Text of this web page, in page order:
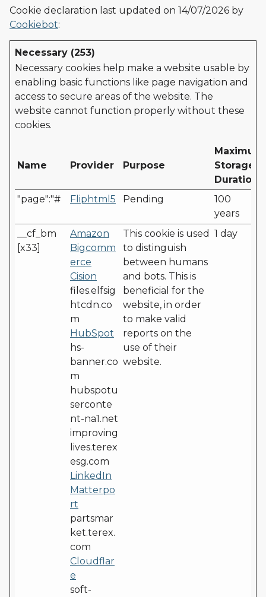
Cookie declaration last updated on 14/07/2026 by
Cookiebot:
Necessary (253)
Necessary cookies help make a website usable by
enabling basic functions like page navigation and
access to secure areas of the website. The
website cannot function properly without these
cookies.
Name Provider Purpose
Maximum
Storage
Duration
"page":"#
Fliphtml5 Pending
100
years
__cf_bm
[x33]
Amazon
Bigcomm
erce
Cision
files.elfsig
htcdn.co
m
HubSpot
hs-
banner.co
m
hubspotu
serconte
nt-na1.net
improving
lives.terex
esg.com
LinkedIn
Matterpo
rt
partsmar
ket.terex.
com
Cloudflar
e
soft-
This cookie is used
to distinguish
between humans
and bots. This is
beneficial for the
website, in order
to make valid
reports on the
use of their
website.
1 day